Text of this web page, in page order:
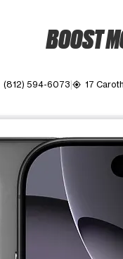
BOOST
(812) 594-6073 my_location 17
a time. Use the